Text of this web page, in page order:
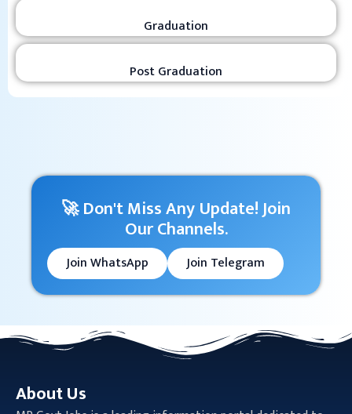
Graduation
Post Graduation
🚀 Don't Miss Any Update! Join
Our Channels.
Join WhatsApp Join Telegram
About Us